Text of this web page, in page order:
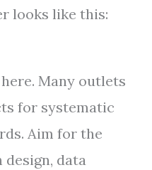
looks like this:
Many outlets
for systematic
Aim for the
data